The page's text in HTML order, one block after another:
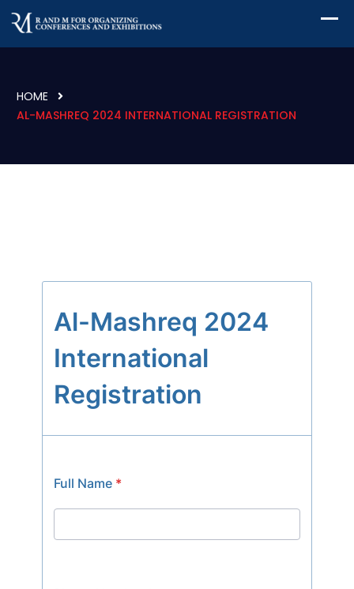
HOME
AL-MASHREQ 2024 INTERNATIONAL REGISTRATION